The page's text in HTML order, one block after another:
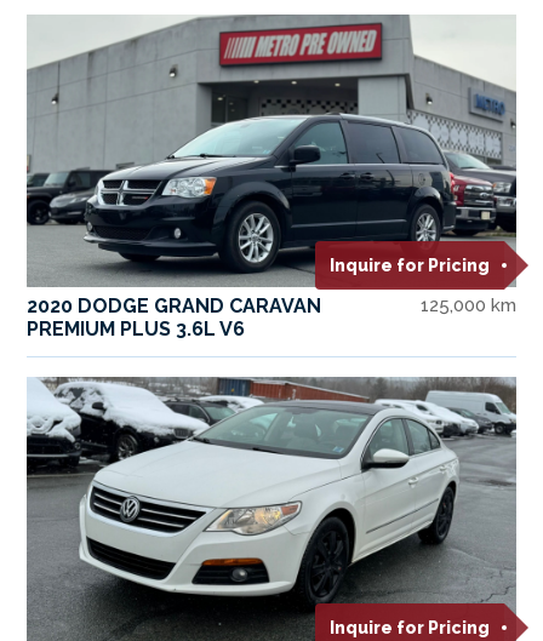
Inquire for Pricing
2020 DODGE GRAND CARAVAN
PREMIUM PLUS 3.6L V6
125,000 km
Inquire for Pricing